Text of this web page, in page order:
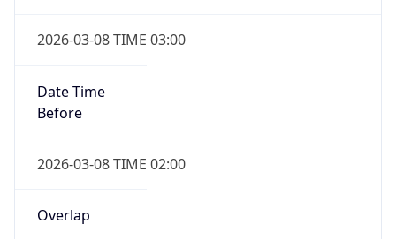
2026-03-08 TIME 03:00
Date Time
Before
2026-03-08 TIME 02:00
Overlap